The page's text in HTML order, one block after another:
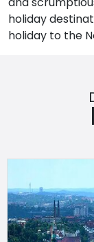
holiday
holiday to the